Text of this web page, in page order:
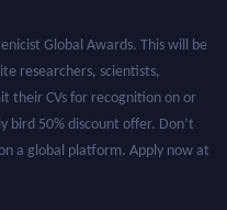
Global Awards. This will be
researchers, scientists,
their CVs for recognition on or
bird 50% discount offer. Don’t
a global platform. Apply now at